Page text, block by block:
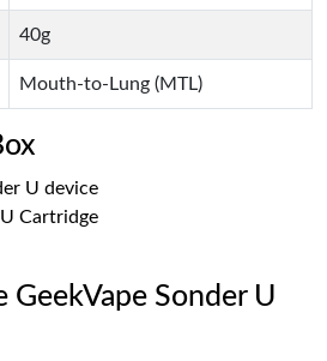
40g
Mouth-to-Lung (MTL)
U device
Cartridge
GeekVape Sonder U